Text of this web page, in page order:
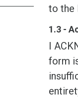
to the
1.3 -
I
form